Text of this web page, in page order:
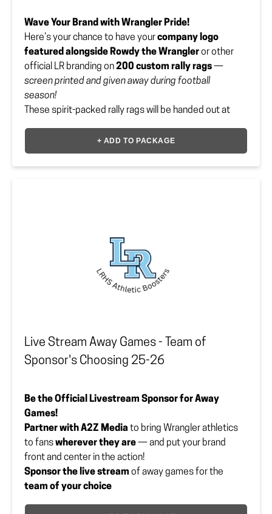
Wave Your Brand with Wrangler Pride!
Here’s your chance to have yourcompany logo
featured alongside Rowdy the Wrangleror other
official LR branding on200 custom rally rags—
screen printed and given away during football
season!
These spirit-packed rally rags will be handed out at
maximum hype and visibility
Color options include:
Legacy Blue
received by August 15th!
Show your spirit. Elevate your brand. Wreck ’em all
Payment Option*
Upload your file here
+ ADD TO PACKAGE
Live Stream Away Games - Team of
Sponsor's Choosing 25-26
Be the Official Livestream Sponsor for Away
Games!
Partner with A2Z Mediato bring Wrangler athletics
to fanswherever they are— and put your brand
front and center in the action!
Sponsor the live stream of away games for the
team of your choice